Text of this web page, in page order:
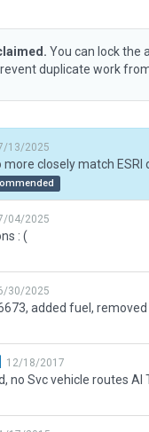
You can lock the
duplicate work
13/2025
04/2025
: (
30/2025
12/18/2017